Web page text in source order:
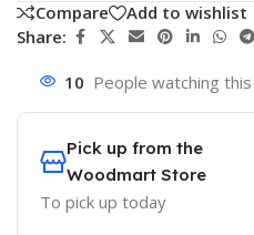
Compare
Add to wishlist
Share:
10 People watching
Pick up from the
Woodmart Store
To pick up today